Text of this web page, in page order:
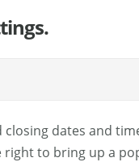
closing dates and
to bring up a